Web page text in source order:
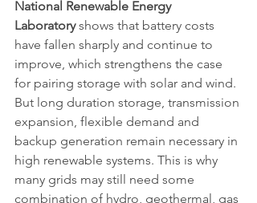
National Renewable Energy
Laboratory shows that battery costs
have fallen sharply and continue to
improve, which strengthens the case
for pairing storage with solar and wind.
But long duration storage, transmission
expansion, flexible demand and
backup generation remain necessary in
high renewable systems. This is why
many grids may still need some
combination of hydro, geothermal, gas